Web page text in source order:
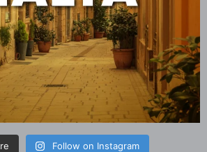
Follow on Instagram